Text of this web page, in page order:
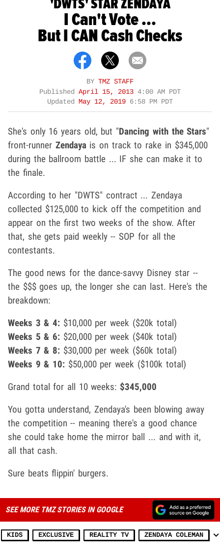
'DWTS' STAR ZENDAYA
I Can't Vote ...
But I CAN Cash Checks
BY TMZ STAFF
Published April 15, 2013 4:00 AM PDT
Updated May 12, 2019 6:58 PM PDT
She's only 16 years old, but "Dancing with the Stars"
front-runner Zendayais on track to rake in $345,000
during the ballroom battle ... IF she can make it to
the finale.
According to her "DWTS" contract ... Zendaya
collected $125,000 to kick off the competition and
appear on the first two weeks of the show. After
that, she gets paid weekly -- SOP for all the
contestants.
The good news for the dance-savvy Disney star --
the $$$ goes up, the longer she can last. Here's the
breakdown:
Weeks 3 & 4: $10,000 per week ($20k total)
Weeks 5 & 6: $20,000 per week ($40k total)
Weeks 7 & 8: $30,000 per week ($60k total)
Weeks 9 & 10: $50,000 per week ($100k total)
Grand total for all 10 weeks: $345,000
You gotta understand, Zendaya's been blowing away
the competition -- meaning there's a good chance
she could take home the mirror ball ... and with it,
all that cash.
Sure beats flippin' burgers.
SEE MORE TMZ STORIES IN GOOGLE
KIDS EXCLUSIVE REALITY TV ZENDAYA COLEMAN